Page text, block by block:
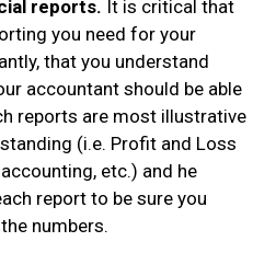
reports. It is critical that
you need for your
that you understand
accountant should be able
reports are most illustrative
(i.e. Profit and Loss
etc.) and he
report to be sure you
numbers.